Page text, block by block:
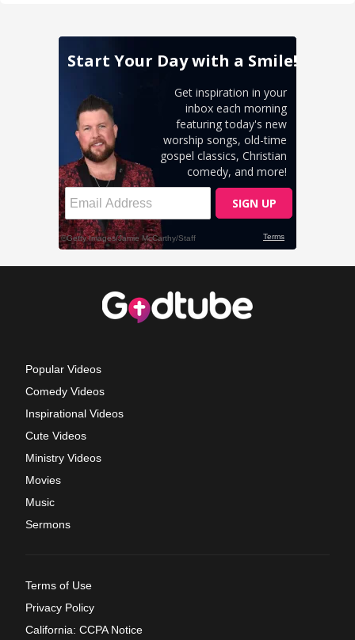
Popular Videos
Comedy Videos
Inspirational Videos
Cute Videos
Ministry Videos
Movies
Music
Sermons
Terms of Use
Privacy Policy
California: CCPA Notice